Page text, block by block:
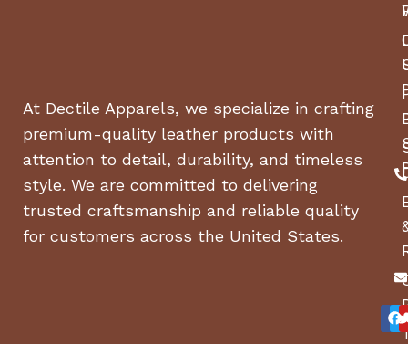
At Dectile Apparels, we specialize in crafting
premium-quality leather products with
attention to detail, durability, and timeless
style. We are committed to delivering
trusted craftsmanship and reliable quality
for customers across the United States.